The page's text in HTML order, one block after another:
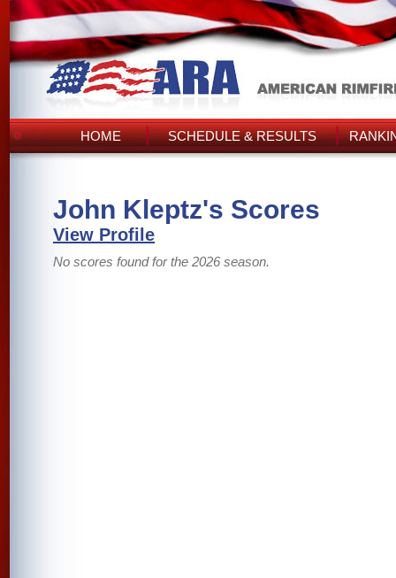
HOME SCHEDULE & RESULTS
John Kleptz's Scores
View Profile
No scores found for the 2026 season.